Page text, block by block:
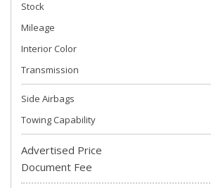
Stock
Mileage
Interior Color
Transmission
Side Airbags
Towing Capability
Advertised Price
Document Fee